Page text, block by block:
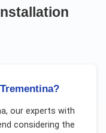
, our experts with
considering the